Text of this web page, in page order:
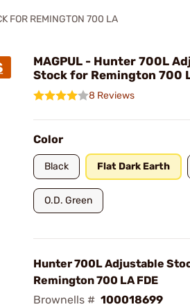
FOR REMINGTON 700 LA
MAGPUL - Hunter 700L
Stock for Remington 700
8 Reviews
Color
Black Flat Dark Earth
O.D. Green
Hunter 700L Adjustable
Remington 700 LA FDE
Brownells # 100018699